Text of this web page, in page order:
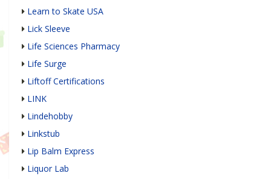
Learn to Skate USA
Lick Sleeve
Life Sciences Pharmacy
Life Surge
Liftoff Certifications
LINK
Lindehobby
Linkstub
Lip Balm Express
Liquor Lab